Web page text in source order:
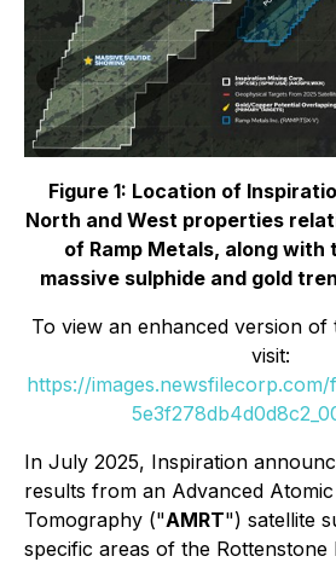
Figure 1: Location of
North and West properties
of Ramp Metals, along
massive sulphide and gold
To view an enhanced version of
visit:
https://images.newsfilecorp.com/
In July 2025, Inspiration
results from an Advanced
Tomography ("AMRT") satellite
specific areas of the